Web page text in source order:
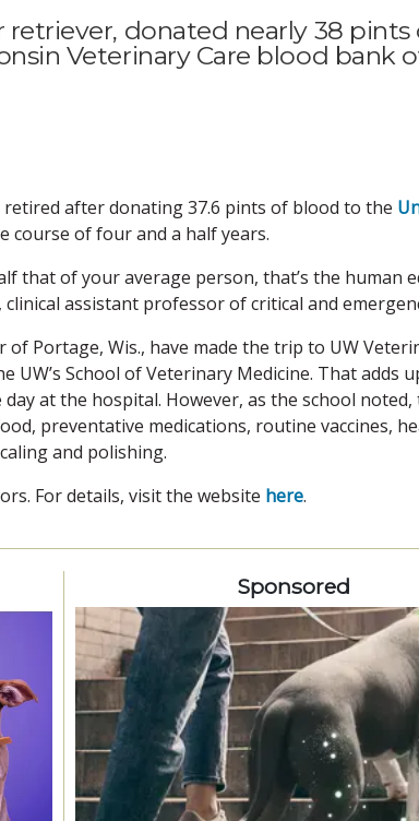
retriever, donated nearly 38 pints
Veterinary Care blood bank
after donating 37.6 pints of blood to the
course of four and a half years.
that of your average person, that’s the human
assistant professor of critical and
of Portage, Wis., have made the trip to UW
School of Veterinary Medicine. That adds
at the hospital. However, as the school noted,
preventative medications, routine vaccines,
and polishing.
For details, visit the website here.
Sponsored